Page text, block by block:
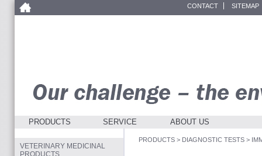
CONTACT SITEMAP
PRODUCTS SERVICE ABOUT US
PRODUCTS> DIAGNOSTIC TESTS>
VETERINARY MEDICINAL
PRODUCTS